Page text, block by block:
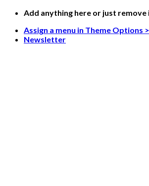
Skip
content
Add anything here or just remove
Assign a menu in Theme Options
Newsletter